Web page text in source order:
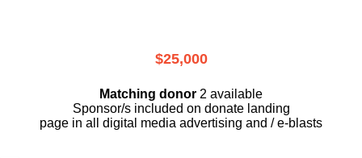
$25,000
Matching donor 2 available
Sponsor/s included on donate landing
page in all digital media advertising and / e-blasts